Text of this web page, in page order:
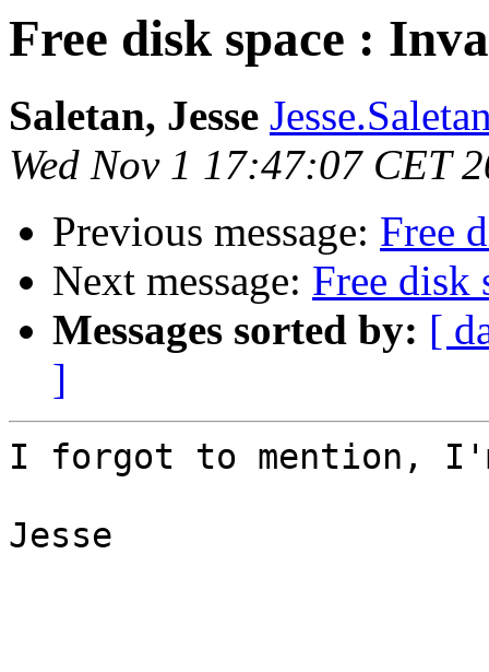
Free disk space :
Saletan, Jesse
Wed Nov 1 17:47:07 CET
Previous message: Free
Next message: Free disk
Messages sorted by: [
]
I forgot to mention,
Jesse